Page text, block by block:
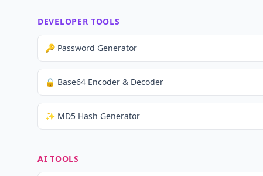
DEVELOPER TOOLS
🔑 Password Generator
🔒 Base64 Encoder & Decoder
✨ MD5 Hash Generator
AI TOOLS